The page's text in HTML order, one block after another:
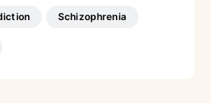
Schizophrenia